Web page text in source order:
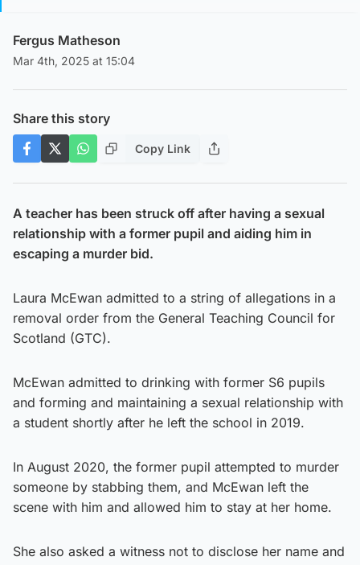
Fergus Matheson
Mar 4th, 2025 at 15:04
Share this story
Copy Link
A teacher has been struck off after having a sexual
relationship with a former pupil and aiding him in
escaping a murder bid.
Laura McEwan admitted to a string of allegations in a
removal order from the General Teaching Council for
Scotland (GTC).
McEwan admitted to drinking with former S6 pupils
and forming and maintaining a sexual relationship with
a student shortly after he left the school in 2019.
In August 2020, the former pupil attempted to murder
someone by stabbing them, and McEwan left the
scene with him and allowed him to stay at her home.
She also asked a witness not to disclose her name and